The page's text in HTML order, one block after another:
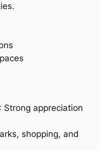
: Strong appreciation
shopping, and